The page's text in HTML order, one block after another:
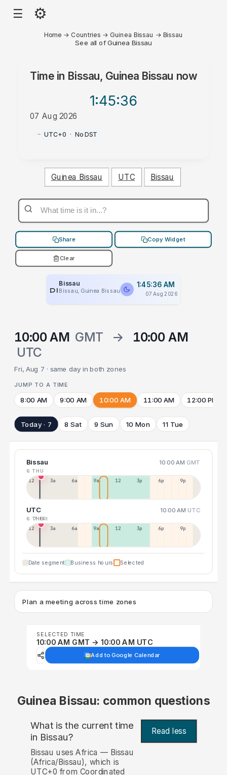
☰ ⚙
Home → Countries → Guinea Bissau → Bissau
See all of Guinea Bissau
Time in Bissau, Guinea Bissau now
1:45:36
07 Aug 2026
AM
·· UTC+0 · No DST
Guinea Bissau UTC Bissau
Share Copy Widget
Clear
PLACEHOLDER
Bissau
Bissau, Guinea Bissau
1:45:36 AM
07 Aug 2026
10:00 AM GMT →
10:00 AM
UTC
Fri, Aug 7 · same day in both zones
JUMP TO A TIME
8:00 AM 9:00 AM 10:00 AM 11:00 AM 12:00 PM
Today · 7 8 Sat 9 Sun 10 Mon 11 Tue
Bissau 10:00 AM GMT
6 THU
12a 3a 6a 9a 12p 3p 6p 9p
UTC 10:00 AM UTC
6 THU
7 FRI
12p 3a 6a 9a 12p 3p 6p 9p
Date segment Business hours Selected
Plan a meeting across time zones
SELECTED TIME
10:00 AM GMT → 10:00 AM UTC
Add to Google Calendar
Guinea Bissau: common questions
What is the current time
in Bissau? Read less
Bissau uses Africa — Bissau
(Africa/Bissau), which is
UTC+0 from Coordinated